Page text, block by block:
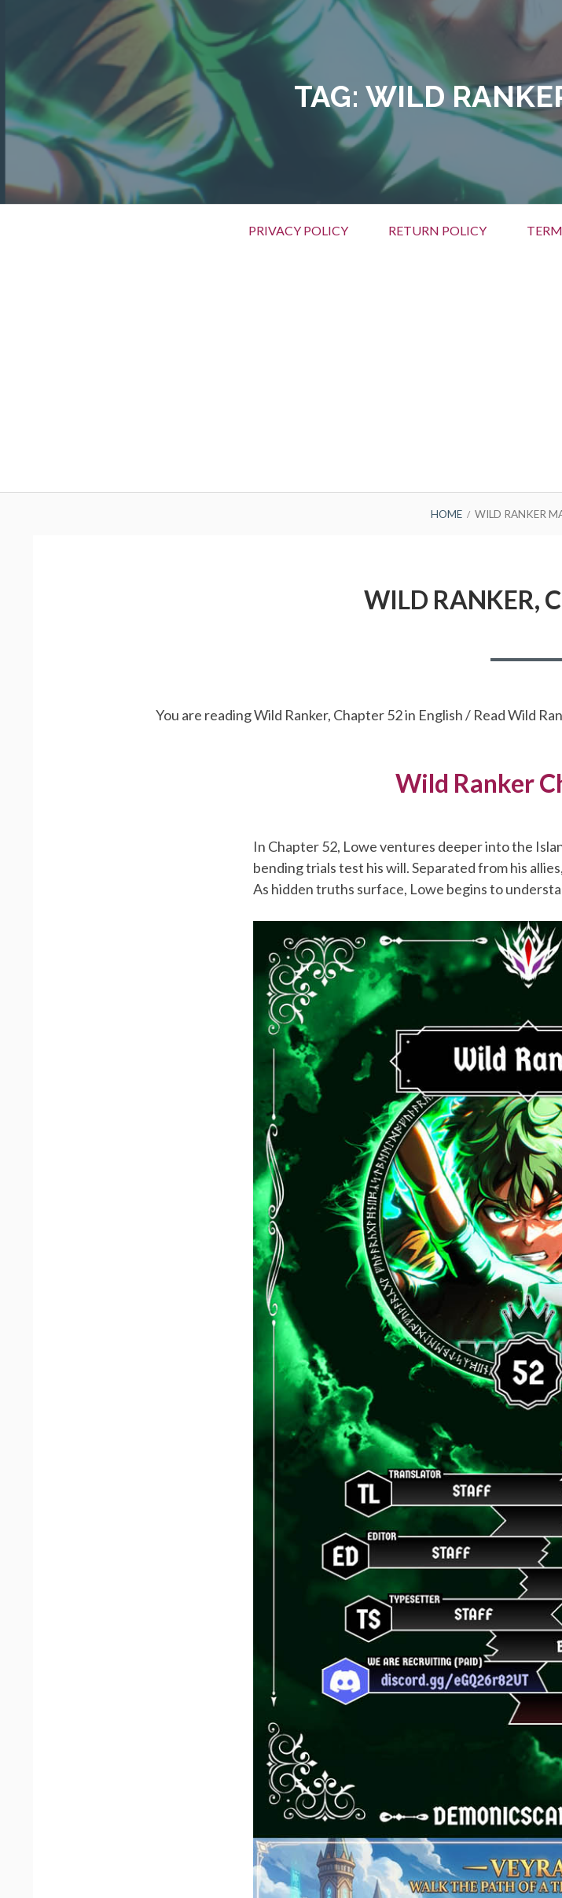
TAG: WILD
PRIVACY POLICY RETURN POLICY
HOME WILD RANKER
WILD RANKER,
You are reading Wild Ranker, Chapter 52 in English / Read Wild
Wild Ranker
In Chapter 52, Lowe ventures deeper into the
bending trials test his will. Separated from his
As hidden truths surface, Lowe begins to